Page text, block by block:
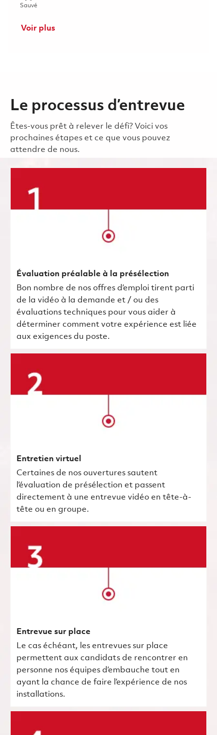
SauvéSauvé Senior C/C++ Software Development Engineer 01858671
Voir plus
Le processus d’entrevue
Êtes-vous prêt à relever le défi? Voici vos
prochaines étapes et ce que vous pouvez
attendre de nous.
Évaluation préalable à la présélection
Bon nombre de nos offres d’emploi tirent parti
de la vidéo à la demande et / ou des
évaluations techniques pour vous aider à
déterminer comment votre expérience est liée
aux exigences du poste.
Entretien virtuel
Certaines de nos ouvertures sautent
l’évaluation de présélection et passent
directement à une entrevue vidéo en tête-à-
tête ou en groupe.
Entrevue sur place
Le cas échéant, les entrevues sur place
permettent aux candidats de rencontrer en
personne nos équipes d’embauche tout en
ayant la chance de faire l’expérience de nos
installations.